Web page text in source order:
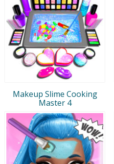
Makeup Slime Cooking
Master 4